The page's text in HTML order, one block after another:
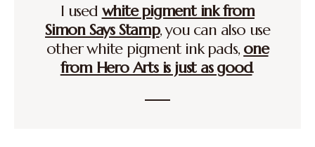
I used white pigment ink from
Simon Says Stamp, you can also use
other white pigment ink pads, one
from Hero Arts is just as good.